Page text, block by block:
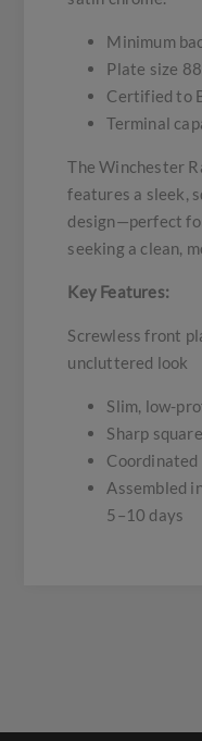
Minimum
Plate size
Certified to
Terminal
The Winchester
features a sleek,
design—perfect
seeking a clean,
Key Features:
Screwless front
uncluttered look
Slim, low-
Sharp
Assembled
5–10 days